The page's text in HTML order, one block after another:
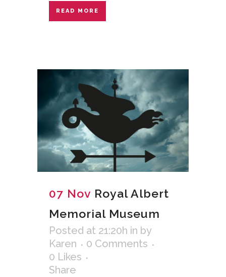
READ MORE
07 Nov Royal Albert
Memorial Museum
Posted at 21:20h in by
Karen
0 Comments
0 Likes
Share